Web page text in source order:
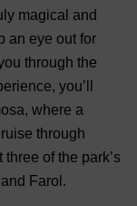
magical and
an eye out for
through the
you’ll
where a
through
of the park’s
Farol.